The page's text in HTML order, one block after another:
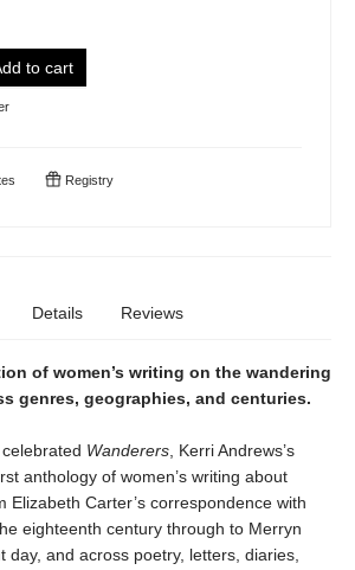
to cart
Registry
Details Reviews
of women’s writing on the wandering
genres, geographies, and centuries.
Wanderers, Kerri Andrews’s
anthology of women’s writing about
Elizabeth Carter’s correspondence with
eighteenth century through to Merryn
day, and across poetry, letters, diaries,